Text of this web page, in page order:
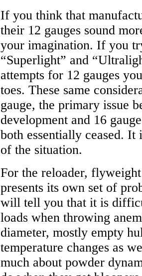
If you think that
their 12 gauges sound
your imagination. If you
“Superlight” and
attempts for 12 gauges
toes. These same
gauge, the primary issue
development and 16
both essentially ceased.
of the situation.
For the reloader,
presents its own set of
will tell you that it is
loads when throwing
diameter, mostly empty
temperature changes as
much about powder